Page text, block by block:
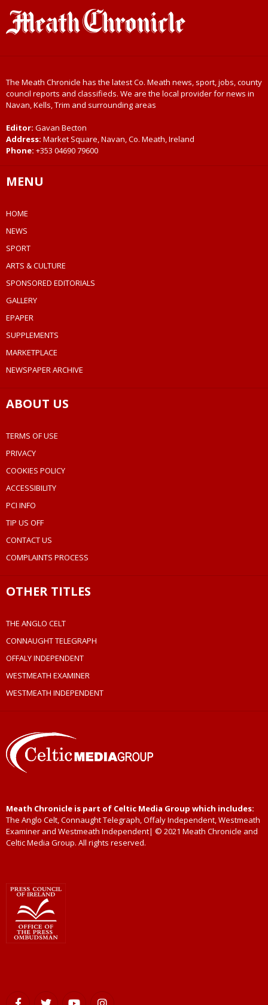
The Meath Chronicle has the latest Co. Meath news, sport, jobs, county
council reports and classifieds. We are the local provider for news in
Navan, Kells, Trim and surrounding areas
Editor: Gavan Becton
Address: Market Square, Navan, Co. Meath, Ireland
Phone: +353 04690 79600
MENU
HOME
NEWS
SPORT
ARTS & CULTURE
SPONSORED EDITORIALS
GALLERY
EPAPER
SUPPLEMENTS
MARKETPLACE
NEWSPAPER ARCHIVE
ABOUT US
TERMS OF USE
PRIVACY
COOKIES POLICY
ACCESSIBILITY
PCI INFO
TIP US OFF
CONTACT US
COMPLAINTS PROCESS
OTHER TITLES
THE ANGLO CELT
CONNAUGHT TELEGRAPH
OFFALY INDEPENDENT
WESTMEATH EXAMINER
WESTMEATH INDEPENDENT
Meath Chronicle is part of Celtic Media Group which includes:
The Anglo Celt, Connaught Telegraph, Offaly Independent, Westmeath
Examiner and Westmeath Independent| © 2021 Meath Chronicle and
Celtic Media Group. All rights reserved.